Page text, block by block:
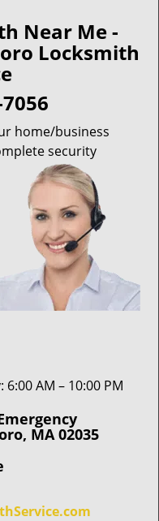
e
Near Me -
Locksmith
home/business
security
AM – 10:00 PM
MA 02035